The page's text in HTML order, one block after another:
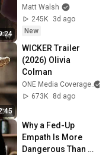
For The Sick
Organization It Is |
Ep. 1816
Matt Walsh
245K
3d ago
New
WICKER Trailer
(2026) Olivia
Colman
ONE Media Coverage
673K
8d ago
Why a Fed-Up
Empath Is More
Dangerous Than